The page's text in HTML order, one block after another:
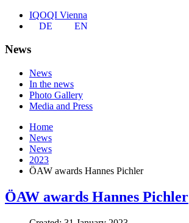
IQOQI Vienna
DE
EN
News
News
In the news
Photo Gallery
Media and Press
Home
News
News
2023
ÖAW awards Hannes Pichler
ÖAW awards Hannes Pichler